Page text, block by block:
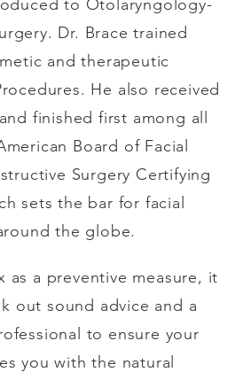
to Otolaryngology-
Dr. Brace trained
and therapeutic
He also received
finished first among all
Board of Facial
Surgery Certifying
sets the bar for facial
the globe.
as a preventive measure, it
out sound advice and a
to ensure your
you with the natural